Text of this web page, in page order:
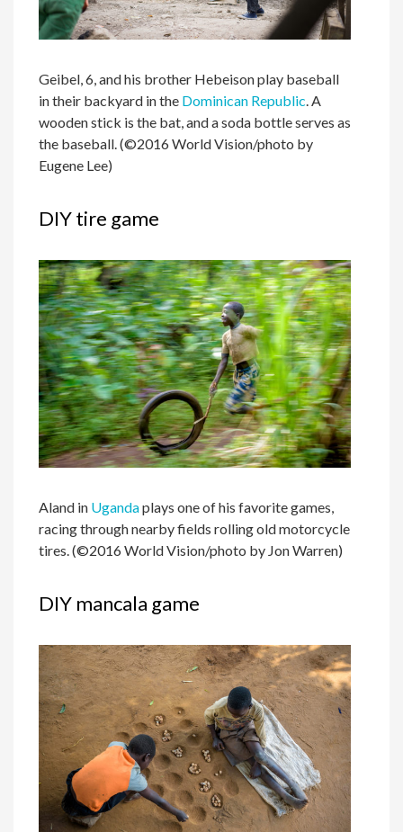
Geibel, 6, and his brother Hebeison play baseball
in their backyard in the Dominican Republic . A
wooden stick is the bat, and a soda bottle serves as
the baseball. (©2016 World Vision/photo by
Eugene Lee)
DIY tire game
Aland in Ugandaplays one of his favorite games,
racing through nearby fields rolling old motorcycle
tires. (©2016 World Vision/photo by Jon Warren)
DIY mancala game